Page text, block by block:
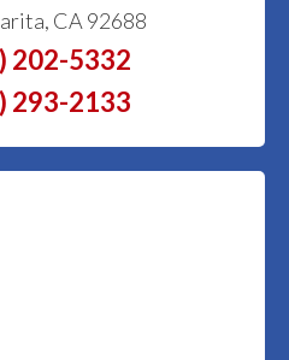
CA 92688
202-5332
293-2133